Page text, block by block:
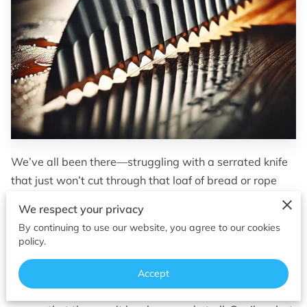
OF SUPERIOR EDGES
FOLLOW ME
We’ve all been there—struggling with a serrated knife
that just won’t cut through that loaf of bread or rope
like it used to. Serrated knives are the unsung heroes in
our kitchens and toolkits, designed for the tough jobs
that plain edges aren’t always suited for. But while
when it comes to sharpening. Most people think that
serrated knives are meant to stay sharp forever, or
We respect your privacy
By continuing to use our website, you agree to our cookies
policy.
Accept